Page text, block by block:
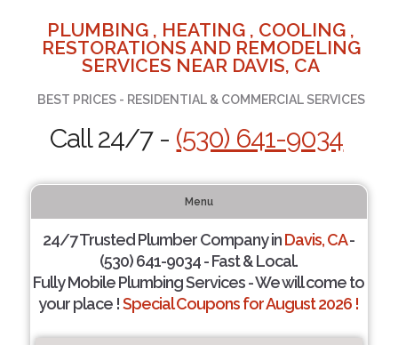
PLUMBING , HEATING , COOLING ,
RESTORATIONS AND REMODELING
SERVICES NEAR DAVIS, CA
BEST PRICES - RESIDENTIAL & COMMERCIAL SERVICES
Call 24/7 - (530) 641-9034
Menu
24/7 Trusted Plumber Company inDavis, CA-
(530) 641-9034 - Fast & Local.
Fully Mobile Plumbing Services - We will come to
your place !Special Coupons for August 2026 !